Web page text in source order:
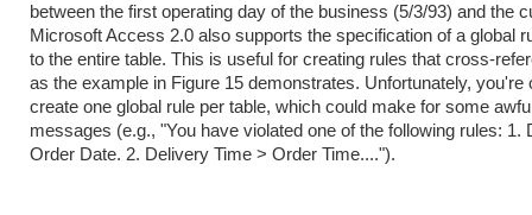
between the first operating day of the business (5/3/93) and the
Microsoft Access 2.0 also supports the specification of a global
to the entire table. This is useful for creating rules that cross-
as the example in Figure 15 demonstrates. Unfortunately, you're
create one global rule per table, which could make for some
messages (e.g., "You have violated one of the following rules: 1.
Order Date. 2. Delivery Time > Order Time....").